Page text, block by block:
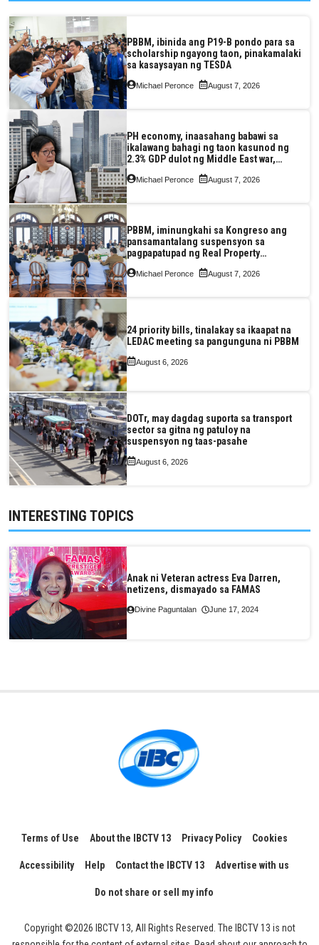
PBBM, ibinida ang P19-B pondo para sa
scholarship ngayong taon, pinakamalaki
sa kasaysayan ng TESDA
Michael Peronce August 7, 2026
PH economy, inaasahang babawi sa
ikalawang bahagi ng taon kasunod ng
2.3% GDP dulot ng Middle East war,
pagkaantala ng public construction
Michael Peronce August 7, 2026
PBBM, iminungkahi sa Kongreso ang
pansamantalang suspensyon sa
pagpapatupad ng Real Property
Valuation and Assessment Reform Act
Michael Peronce August 7, 2026
24 priority bills, tinalakay sa ikaapat na
LEDAC meeting sa pangunguna ni PBBM
August 6, 2026
DOTr, may dagdag suporta sa transport
sector sa gitna ng patuloy na
suspensyon ng taas-pasahe
August 6, 2026
INTERESTING TOPICS
Anak ni Veteran actress Eva Darren,
netizens, dismayado sa FAMAS
Divine Paguntalan June 17, 2024
Terms of Use About the IBCTV 13 Privacy Policy Cookies
Accessibility Help Contact the IBCTV 13 Advertise with us
Do not share or sell my info
Copyright ©2026 IBCTV 13, All Rights Reserved. The IBCTV 13 is not